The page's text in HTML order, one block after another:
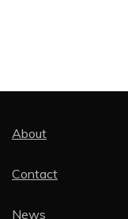
About
Contact
News